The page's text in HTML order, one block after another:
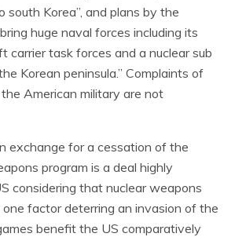
Korea”, and plans by the
huge naval forces including its
carrier task forces and a nuclear sub
Korean peninsula.” Complaints of
American military are not
exchange for a cessation of the
program is a deal highly
considering that nuclear weapons
factor deterring an invasion of the
benefit the US comparatively